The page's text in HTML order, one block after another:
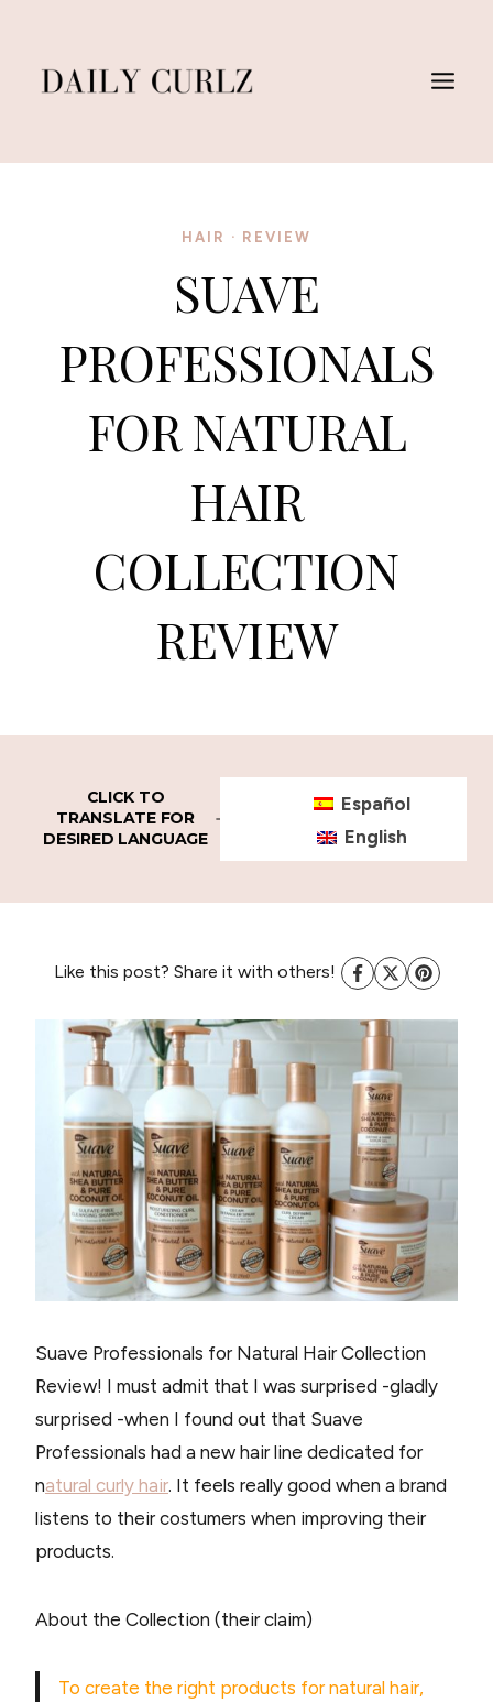
content
HAIR · REVIEW
SUAVE
PROFESSIONALS
FOR NATURAL
HAIR
COLLECTION
REVIEW
CLICK TO
TRANSLATE FOR
DESIRED LANGUAGE
Español
English
Like this post? Share it with others!
Suave Professionals for Natural Hair Collection
Review! I must admit that I was surprised -gladly
surprised -when I found out that Suave
Professionals had a new hair line dedicated for
natural curly hair. It feels really good when a brand
listens to their costumers when improving their
products.
About the Collection (their claim)
To create the right products for natural hair,